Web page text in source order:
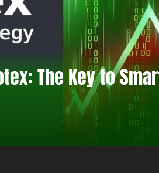
The Key to